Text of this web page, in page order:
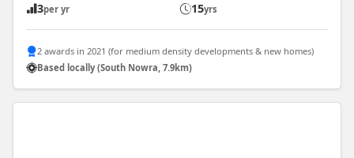
3per yr 15yrs
2 awards in 2021 (for medium density developments & new homes)
Based locally (South Nowra, 7.9km)